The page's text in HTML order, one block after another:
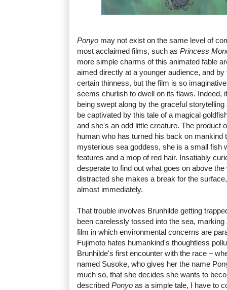
Ponyo may not exist on the same level of
most acclaimed films, such as Princess
more simple charms of this animated fable
aimed directly at a younger audience, and
certain thinness, but the film is so
seems churlish to dwell on its flaws. Indeed,
being swept along by the graceful
be captivated by this tale of a magical
and she's an odd little creature. The product
human who has turned his back on mankind
mysterious sea goddess, she is a small fish
features and a mop of red hair. Insatiably
desperate to find out what goes on above
distracted she makes a break for the
almost immediately.
That trouble involves Brunhilde getting
been carelessly tossed into the sea, marking
film in which environmental concerns are
Fujimoto hates humankind's thoughtless
Brunhilde's first encounter with the race –
named Susoke, who gives her the name
much so, that she decides she wants to
described Ponyo as a simple tale, I have to